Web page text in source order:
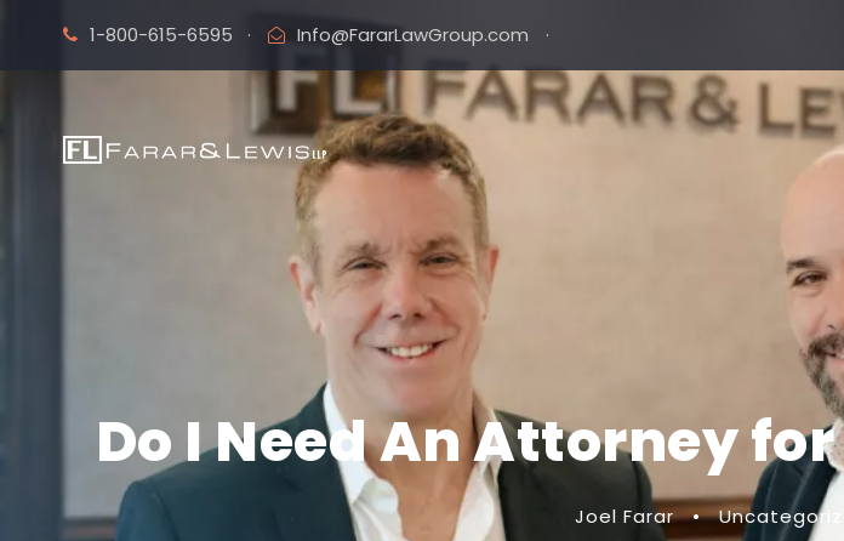
1-800-615-6595 · Info@FararLawGroup.com ·
Do I Need An Attorney
Joel Farar •